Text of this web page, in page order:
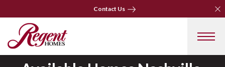
Contact Us
Contact Us